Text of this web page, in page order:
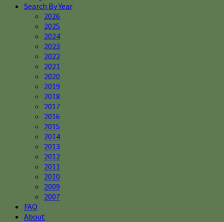
Search By Year
2026
2025
2024
2023
2022
2021
2020
2019
2018
2017
2016
2015
2014
2013
2012
2011
2010
2009
2007
FAQ
About